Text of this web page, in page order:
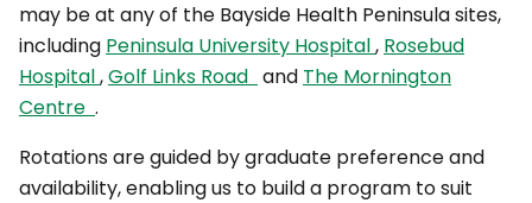
may be at any of the Bayside Health Peninsula sites,
including Peninsula University Hospital, Rosebud
Hospital,Golf Links Road and The Mornington
Centre .
Rotations are guided by graduate preference and
availability, enabling us to build a program to suit